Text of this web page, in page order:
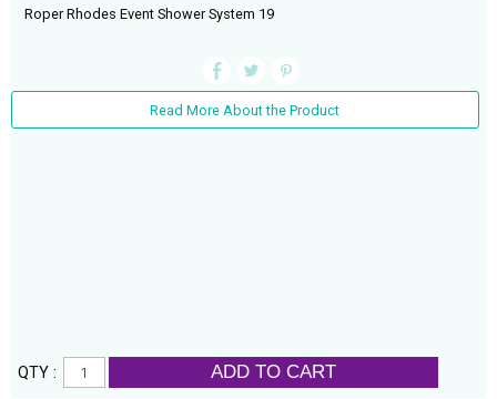
Roper Rhodes Event Shower System 19
Read More About the Product
QTY : ADD TO CART